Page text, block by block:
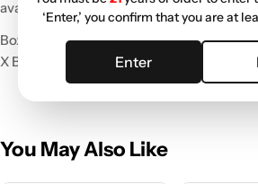
available in multiple color choices.
Box includes:1 X Goody Glass Mini Rig1
X Bubble Carb Cap1 X Mini Dab Tool
You May Also Like
‘Enter,’ you confirm that you are at
Enter